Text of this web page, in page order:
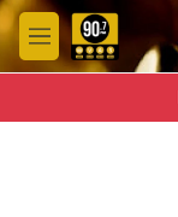
Skip to main content
M
e